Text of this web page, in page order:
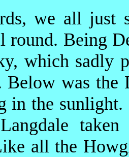
we all just
round. Being
which sadly
Below was the
in the sunlight.
all the